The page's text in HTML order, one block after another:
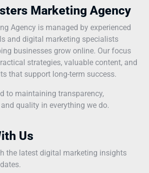
Marketing Agency
Agency is managed by experienced
and digital marketing specialists
businesses grow online. Our focus
strategies, valuable content, and
that support long-term success.
to maintaining transparency,
quality in everything we do.
Us
the latest digital marketing insights